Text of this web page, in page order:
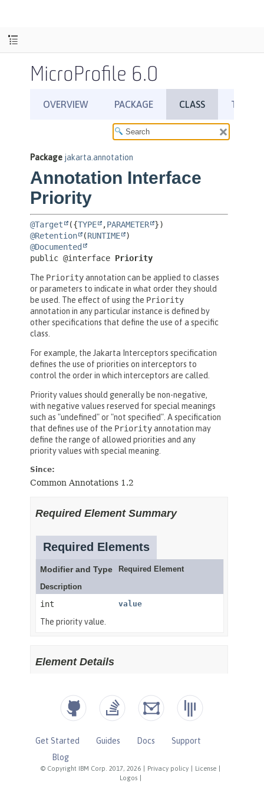
MicroProfile 6.0
© Copyright IBM Corp. 2017, 2026 Privacy policy License
Logos
Get Started Guides Docs
Support
Blog